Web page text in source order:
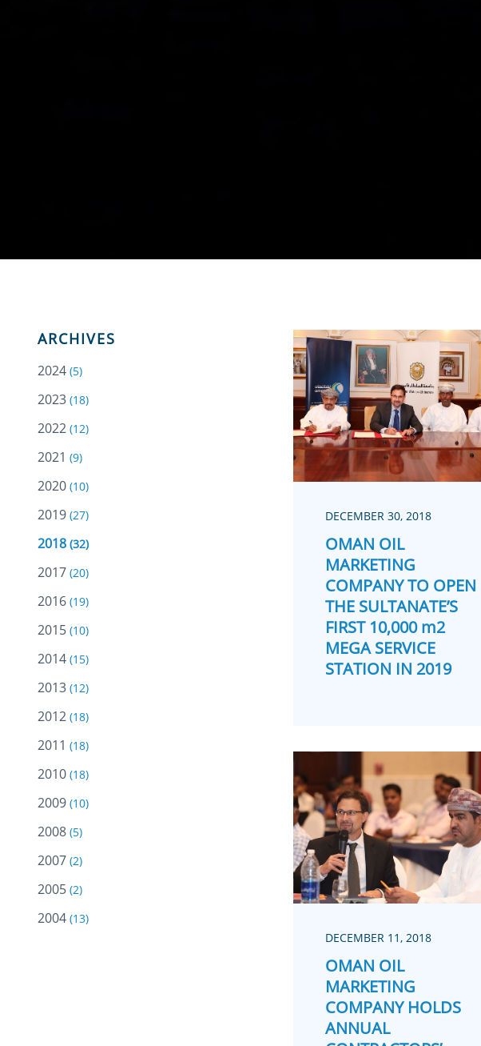
ARCHIVES
2024 (5)
2023 (18)
2022 (12)
2021 (9)
2020 (10)
2019 (27)
2018 (32)
2017 (20)
2016 (19)
2015 (10)
2014 (15)
2013 (12)
2012 (18)
2011 (18)
2010 (18)
2009 (10)
2008 (5)
2007 (2)
2005 (2)
2004 (13)
DECEMBER 30, 2018
OMAN OIL
MARKETING
COMPANY TO OPEN
THE SULTANATE’S
FIRST 10,000 m2
MEGA SERVICE
STATION IN 2019
DECEMBER 11, 2018
OMAN OIL
MARKETING
COMPANY HOLDS
ANNUAL